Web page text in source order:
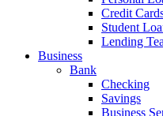
Credit
Student
Lending
Business
Bank
Checking
Savings
Business